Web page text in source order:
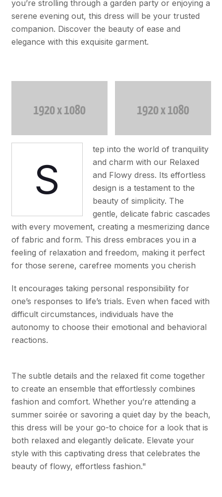
you’re strolling through a garden party or enjoying a
serene evening out, this dress will be your trusted
companion. Discover the beauty of ease and
elegance with this exquisite garment.
S
tep into the world of tranquility
and charm with our Relaxed
and Flowy dress. Its effortless
design is a testament to the
beauty of simplicity. The
gentle, delicate fabric cascades
with every movement, creating a mesmerizing dance
of fabric and form. This dress embraces you in a
feeling of relaxation and freedom, making it perfect
for those serene, carefree moments you cherish
It encourages taking personal responsibility for
one’s responses to life’s trials. Even when faced with
difficult circumstances, individuals have the
autonomy to choose their emotional and behavioral
reactions.
The subtle details and the relaxed fit come together
to create an ensemble that effortlessly combines
fashion and comfort. Whether you’re attending a
summer soirée or savoring a quiet day by the beach,
this dress will be your go-to choice for a look that is
both relaxed and elegantly delicate. Elevate your
style with this captivating dress that celebrates the
beauty of flowy, effortless fashion."